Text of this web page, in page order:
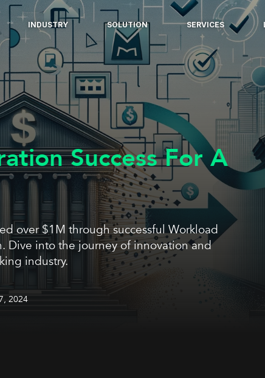
INDUSTRY SOLUTION SERVICES
Success For A
over $1M through successful Workload
Dive into the journey of innovation and
industry.
2024